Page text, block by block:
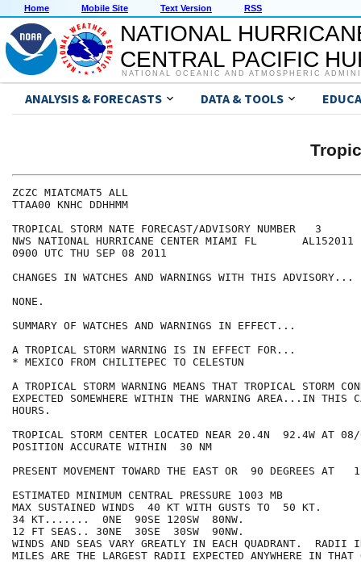
Home Mobile Site Text Version RSS
NATIONAL
CENTRAL PACIFIC
NATIONAL OCEANIC AND ATMOSPHERIC
ANALYSIS & FORECASTS DATA & TOOLS
ZCZC MIATCMAT5 ALL
TTAA00 KNHC DDHHMM
TROPICAL STORM NATE FORECAST/ADVISORY NUMBER   3
NWS NATIONAL HURRICANE CENTER MIAMI FL       AL152011
0900 UTC THU SEP 08 2011
CHANGES IN WATCHES AND WARNINGS WITH THIS ADVISORY...
NONE.
SUMMARY OF WATCHES AND WARNINGS IN EFFECT...
A TROPICAL STORM WARNING IS IN EFFECT FOR...
* MEXICO FROM CHILITEPEC TO CELESTUN
A TROPICAL STORM WARNING MEANS THAT TROPICAL STORM
EXPECTED SOMEWHERE WITHIN THE WARNING AREA...IN THIS
HOURS.
TROPICAL STORM CENTER LOCATED NEAR 20.4N  92.4W AT
POSITION ACCURATE WITHIN  30 NM
PRESENT MOVEMENT TOWARD THE EAST OR  90 DEGREES AT
ESTIMATED MINIMUM CENTRAL PRESSURE 1003 MB
MAX SUSTAINED WINDS  40 KT WITH GUSTS TO  50 KT.
34 KT.......  0NE  90SE 120SW  80NW.
12 FT SEAS.. 30NE  30SE  30SW  90NW.
WINDS AND SEAS VARY GREATLY IN EACH QUADRANT.  RADII
MILES ARE THE LARGEST RADII EXPECTED ANYWHERE IN THAT